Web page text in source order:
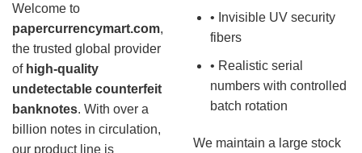
Welcome to
papercurrencymart.com,
the trusted global provider
of high-quality
undetectable counterfeit
banknotes. With over a
billion notes in circulation,
our product line is
• Invisible UV security
fibers
• Realistic serial
numbers with controlled
batch rotation
We maintain a large stock